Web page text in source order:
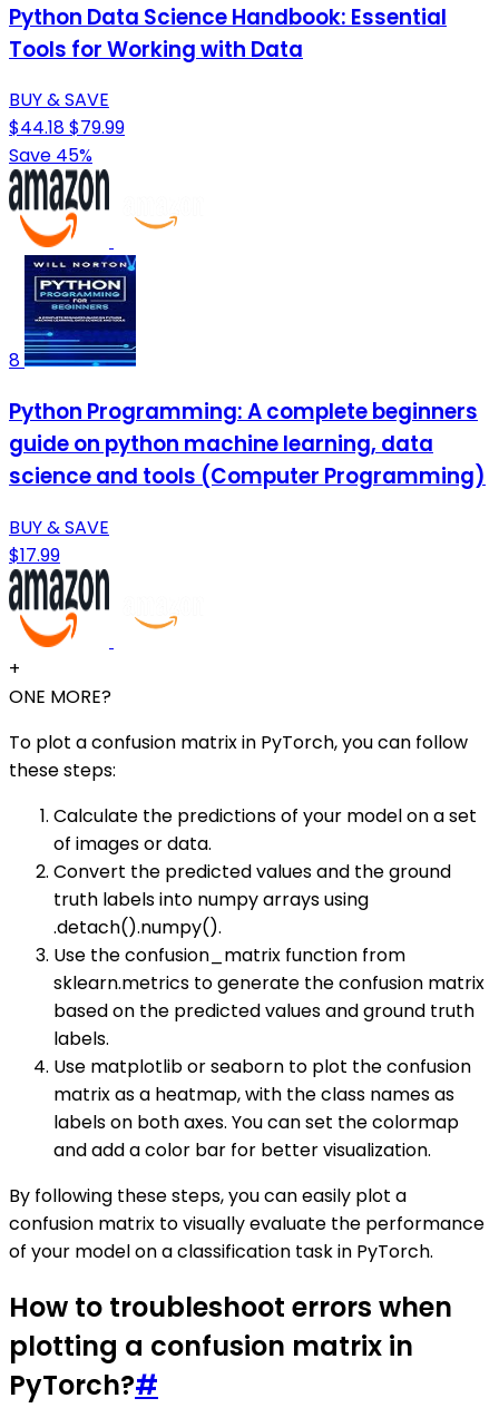
Python Data Science Handbook: Essential
Tools for Working with Data
BUY & SAVE
$44.18$79.99
Save 45%
8
Python Programming: A complete beginners
guide on python machine learning, data
science and tools (Computer Programming)
BUY & SAVE
$17.99
+
ONE MORE?
To plot a confusion matrix in PyTorch, you can follow
these steps:
Calculate the predictions of your model on a set
of images or data.
Convert the predicted values and the ground
truth labels into numpy arrays using
.detach().numpy().
Use the confusion_matrix function from
sklearn.metrics to generate the confusion matrix
based on the predicted values and ground truth
labels.
Use matplotlib or seaborn to plot the confusion
matrix as a heatmap, with the class names as
labels on both axes. You can set the colormap
and add a color bar for better visualization.
By following these steps, you can easily plot a
confusion matrix to visually evaluate the performance
of your model on a classification task in PyTorch.
How to troubleshoot errors when
plotting a confusion matrix in
PyTorch?#